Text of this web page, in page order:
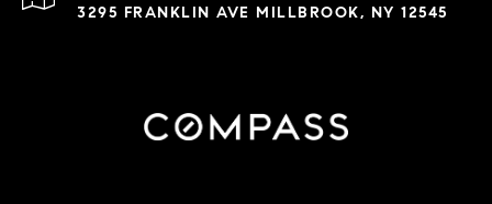
3295 FRANKLIN AVE MILLBROOK, NY 12545